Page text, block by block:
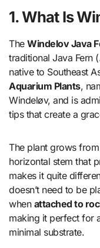
1. What Is
TheWindelov Java
traditional Java Fern (
native to Southeast
Aquarium Plants,
Windeløv, and is
tips that create a
The plant grows
horizontal stem that
makes it quite
doesn’t need to be
when attached to
making it perfect for
minimal substrate.